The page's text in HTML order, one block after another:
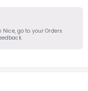
go to your Orders